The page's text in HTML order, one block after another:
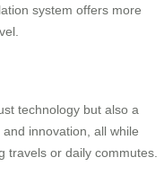
system offers more
technology but also a
innovation, all while
travels or daily commutes.